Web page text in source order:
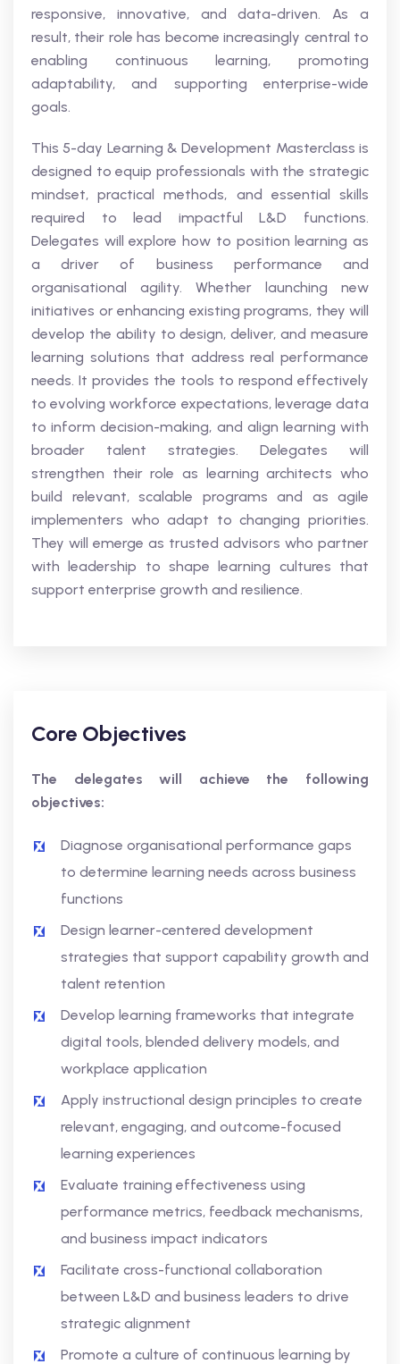
responsive, innovative, and data-driven. As a
result, their role has become increasingly central to
enabling continuous learning, promoting
adaptability, and supporting enterprise-wide
goals.
This 5-day Learning & Development Masterclass is
designed to equip professionals with the strategic
mindset, practical methods, and essential skills
required to lead impactful L&D functions.
Delegates will explore how to position learning as
a driver of business performance and
organisational agility. Whether launching new
initiatives or enhancing existing programs, they will
develop the ability to design, deliver, and measure
learning solutions that address real performance
needs. It provides the tools to respond effectively
to evolving workforce expectations, leverage data
to inform decision-making, and align learning with
broader talent strategies. Delegates will
strengthen their role as learning architects who
build relevant, scalable programs and as agile
implementers who adapt to changing priorities.
They will emerge as trusted advisors who partner
with leadership to shape learning cultures that
support enterprise growth and resilience.
Core Objectives
The delegates will achieve the following
objectives:
Diagnose organisational performance gaps
to determine learning needs across business
functions
Design learner-centered development
strategies that support capability growth and
talent retention
Develop learning frameworks that integrate
digital tools, blended delivery models, and
workplace application
Apply instructional design principles to create
relevant, engaging, and outcome-focused
learning experiences
Evaluate training effectiveness using
performance metrics, feedback mechanisms,
and business impact indicators
Facilitate cross-functional collaboration
between L&D and business leaders to drive
strategic alignment
Promote a culture of continuous learning by